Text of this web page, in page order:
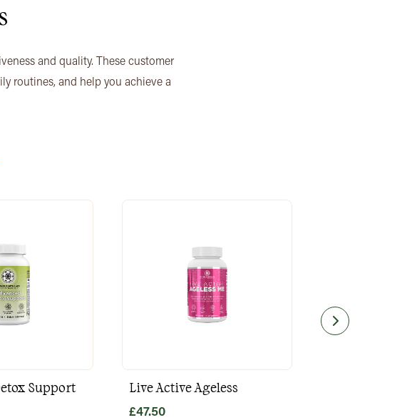
and quality. These customer
routines, and help you achieve a
Support Live Active Ageless
£47.50